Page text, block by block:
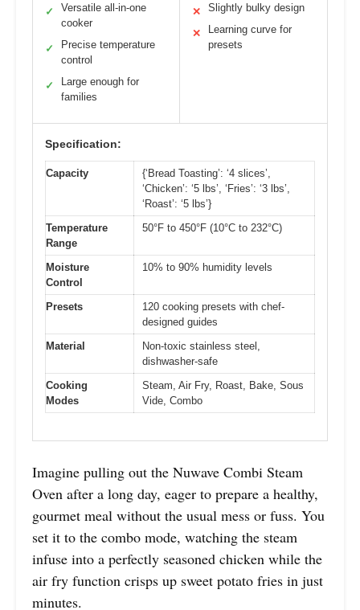
✓
Versatile all-in-one
cooker
✓
Precise temperature
control
✓
Large enough for
families
✕ Slightly bulky design
✕
Learning curve for
presets
Specification:
Capacity
{‘Bread Toasting’: ‘4 slices’,
‘Chicken’: ‘5 lbs’, ‘Fries’: ‘3 lbs’,
‘Roast’: ‘5 lbs’}
Temperature
Range
50°F to 450°F (10°C to 232°C)
Moisture
Control
10% to 90% humidity levels
Presets
120 cooking presets with chef-
designed guides
Material
Non-toxic stainless steel,
dishwasher-safe
Cooking
Modes
Steam, Air Fry, Roast, Bake, Sous
Vide, Combo
Imagine pulling out the Nuwave Combi Steam
Oven after a long day, eager to prepare a healthy,
gourmet meal without the usual mess or fuss. You
set it to the combo mode, watching the steam
infuse into a perfectly seasoned chicken while the
air fry function crisps up sweet potato fries in just
minutes.